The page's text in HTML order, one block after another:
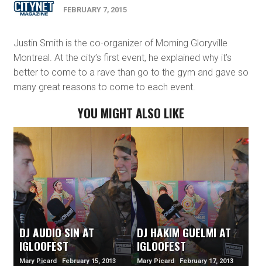
FEBRUARY 7, 2015
Justin Smith is the co-organizer of Morning Gloryville
Montreal. At the city’s first event, he explained why it’s
better to come to a rave than go to the gym and gave so
many great reasons to come to each event.
YOU MIGHT ALSO LIKE
DJ AUDIO SIN AT
IGLOOFEST
Mary Picard February 15, 2013
DJ HAKIM GUELMI AT
IGLOOFEST
Mary Picard February 17, 2013